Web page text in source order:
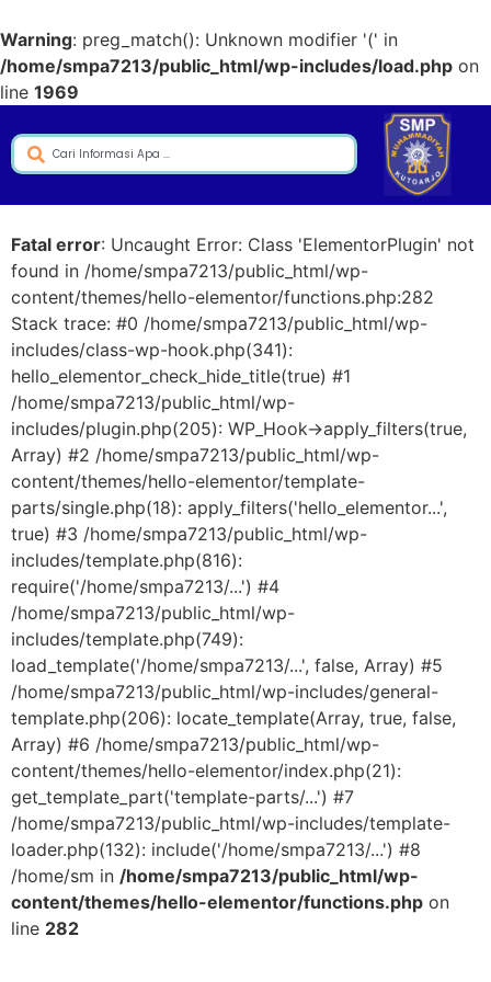
Warning: preg_match(): Unknown modifier '(' in
/home/smpa7213/public_html/wp-includes/load.php on
line 1969
Fatal error: Uncaught Error: Class 'ElementorPlugin' not
found in /home/smpa7213/public_html/wp-
content/themes/hello-elementor/functions.php:282
Stack trace: #0 /home/smpa7213/public_html/wp-
includes/class-wp-hook.php(341):
hello_elementor_check_hide_title(true) #1
/home/smpa7213/public_html/wp-
includes/plugin.php(205): WP_Hook->apply_filters(true,
Array) #2 /home/smpa7213/public_html/wp-
content/themes/hello-elementor/template-
parts/single.php(18): apply_filters('hello_elementor...',
true) #3 /home/smpa7213/public_html/wp-
includes/template.php(816):
require('/home/smpa7213/...') #4
/home/smpa7213/public_html/wp-
includes/template.php(749):
load_template('/home/smpa7213/...', false, Array) #5
/home/smpa7213/public_html/wp-includes/general-
template.php(206): locate_template(Array, true, false,
Array) #6 /home/smpa7213/public_html/wp-
content/themes/hello-elementor/index.php(21):
get_template_part('template-parts/...') #7
/home/smpa7213/public_html/wp-includes/template-
loader.php(132): include('/home/smpa7213/...') #8
/home/sm in /home/smpa7213/public_html/wp-
content/themes/hello-elementor/functions.php on
line 282